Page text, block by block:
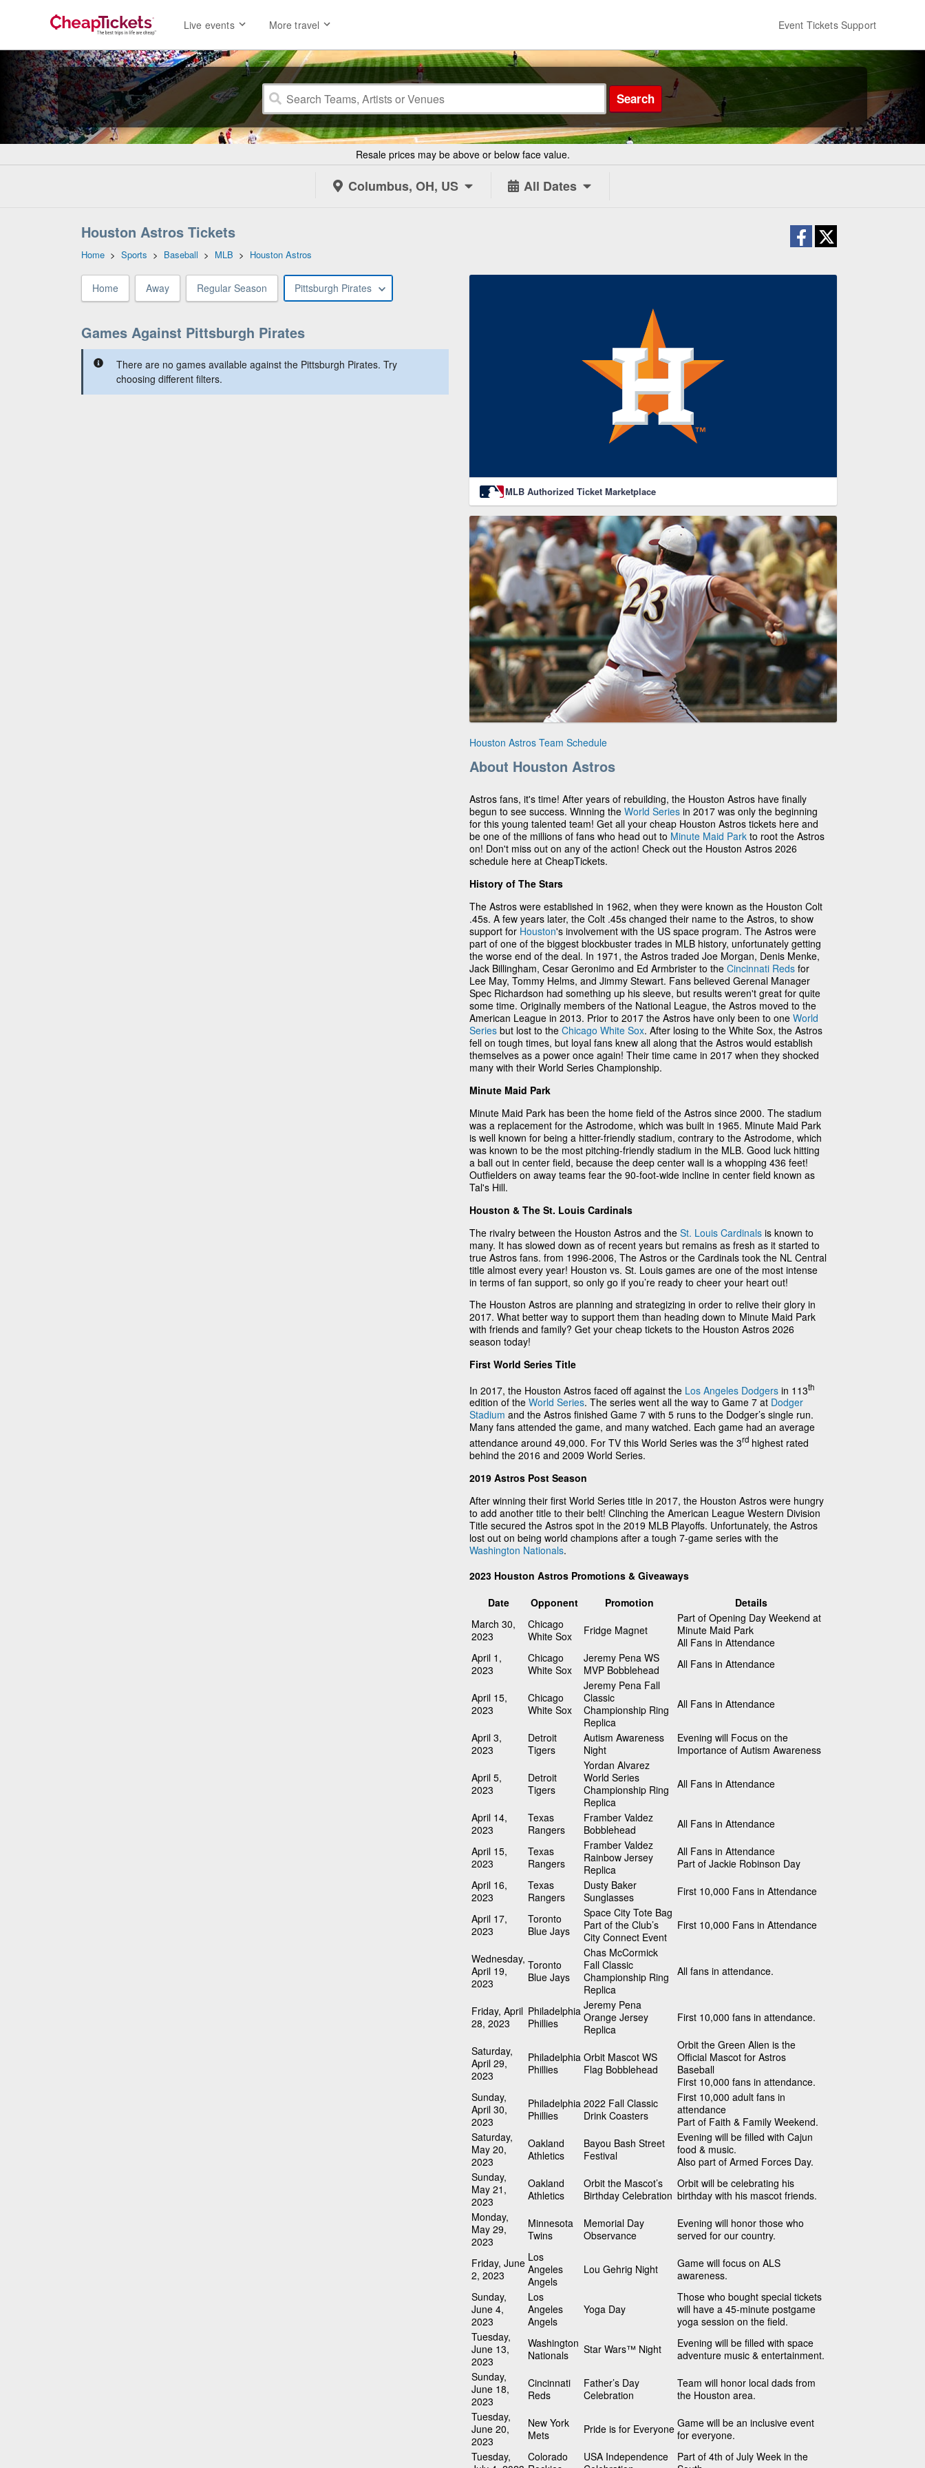
Live events More travel Event Tickets Support
Search
Resale prices may be above or below face value.
Columbus, OH, US All Dates
Houston Astros Tickets
Home > Sports > Baseball > MLB > Houston Astros
Home Away Regular Season Pittsburgh Pirates
Games Against Pittsburgh Pirates
There are no games available against the Pittsburgh Pirates. Try
choosing different filters.
MLB Authorized Ticket Marketplace
Houston Astros Team Schedule
About Houston Astros
Astros fans, it's time! After years of rebuilding, the Houston Astros have finally
begun to see success. Winning the World Series in 2017 was only the beginning
for this young talented team! Get all your cheap Houston Astros tickets here and
be one of the millions of fans who head out to Minute Maid Park to root the Astros
on! Don't miss out on any of the action! Check out the Houston Astros 2026
schedule here at CheapTickets.
History of The Stars
The Astros were established in 1962, when they were known as the Houston Colt
.45s. A few years later, the Colt .45s changed their name to the Astros, to show
support for Houston's involvement with the US space program. The Astros were
part of one of the biggest blockbuster trades in MLB history, unfortunately getting
the worse end of the deal. In 1971, the Astros traded Joe Morgan, Denis Menke,
Jack Billingham, Cesar Geronimo and Ed Armbrister to the Cincinnati Reds for
Lee May, Tommy Helms, and Jimmy Stewart. Fans believed Gerenal Manager
Spec Richardson had something up his sleeve, but results weren't great for quite
some time. Originally members of the National League, the Astros moved to the
American League in 2013. Prior to 2017 the Astros have only been to one World
Series but lost to the Chicago White Sox. After losing to the White Sox, the Astros
fell on tough times, but loyal fans knew all along that the Astros would establish
themselves as a power once again! Their time came in 2017 when they shocked
many with their World Series Championship.
Minute Maid Park
Minute Maid Park has been the home field of the Astros since 2000. The stadium
was a replacement for the Astrodome, which was built in 1965. Minute Maid Park
is well known for being a hitter-friendly stadium, contrary to the Astrodome, which
was known to be the most pitching-friendly stadium in the MLB. Good luck hitting
a ball out in center field, because the deep center wall is a whopping 436 feet!
Outfielders on away teams fear the 90-foot-wide incline in center field known as
Tal's Hill.
Houston & The St. Louis Cardinals
The rivalry between the Houston Astros and the St. Louis Cardinals is known to
many. It has slowed down as of recent years but remains as fresh as it started to
true Astros fans. from 1996-2006, The Astros or the Cardinals took the NL Central
title almost every year! Houston vs. St. Louis games are one of the most intense
in terms of fan support, so only go if you’re ready to cheer your heart out!
The Houston Astros are planning and strategizing in order to relive their glory in
2017. What better way to support them than heading down to Minute Maid Park
with friends and family? Get your cheap tickets to the Houston Astros 2026
season today!
First World Series Title
In 2017, the Houston Astros faced off against the Los Angeles Dodgers in 113th
edition of the World Series. The series went all the way to Game 7 at Dodger
Stadium and the Astros finished Game 7 with 5 runs to the Dodger’s single run.
Many fans attended the game, and many watched. Each game had an average
attendance around 49,000. For TV this World Series was the 3rd highest rated
behind the 2016 and 2009 World Series.
2019 Astros Post Season
After winning their first World Series title in 2017, the Houston Astros were hungry
to add another title to their belt! Clinching the American League Western Division
Title secured the Astros spot in the 2019 MLB Playoffs. Unfortunately, the Astros
lost out on being world champions after a tough 7-game series with the
Washington Nationals.
2023 Houston Astros Promotions & Giveaways
Date
Opponent Promotion
Details
March 30,
2023
Chicago
White Sox
Fridge Magnet
Part of Opening Day Weekend at
Minute Maid Park
All Fans in Attendance
April 1,
2023
Chicago
White Sox
Jeremy Pena WS
MVP Bobblehead
All Fans in Attendance
April 15,
2023
Chicago
White Sox
Jeremy Pena Fall
Classic
Championship Ring
Replica
All Fans in Attendance
April 3,
2023
Detroit
Tigers
Autism Awareness
Night
Evening will Focus on the
Importance of Autism Awareness
April 5,
2023
Detroit
Tigers
Yordan Alvarez
World Series
Championship Ring
Replica
All Fans in Attendance
April 14,
2023
Texas
Rangers
Framber Valdez
Bobblehead
All Fans in Attendance
April 15,
2023
Texas
Rangers
Framber Valdez
Rainbow Jersey
Replica
All Fans in Attendance
Part of Jackie Robinson Day
April 16,
2023
Texas
Rangers
Dusty Baker
Sunglasses
First 10,000 Fans in Attendance
April 17,
2023
Toronto
Blue Jays
Space City Tote Bag
Part of the Club’s
City Connect Event
First 10,000 Fans in Attendance
Wednesday,
April 19,
2023
Toronto
Blue Jays
Chas McCormick
Fall Classic
Championship Ring
Replica
All fans in attendance.
Friday, April
28, 2023
Philadelphia
Phillies
Jeremy Pena
Orange Jersey
Replica
First 10,000 fans in attendance.
Saturday,
April 29,
2023
Philadelphia
Phillies
Orbit Mascot WS
Flag Bobblehead
Orbit the Green Alien is the
Official Mascot for Astros
Baseball
First 10,000 fans in attendance.
Sunday,
April 30,
2023
Philadelphia
Phillies
2022 Fall Classic
Drink Coasters
First 10,000 adult fans in
attendance
Part of Faith & Family Weekend.
Saturday,
May 20,
2023
Oakland
Athletics
Bayou Bash Street
Festival
Evening will be filled with Cajun
food & music.
Also part of Armed Forces Day.
Sunday,
May 21,
2023
Oakland
Athletics
Orbit the Mascot’s
Birthday Celebration
Orbit will be celebrating his
birthday with his mascot friends.
Monday,
May 29,
2023
Minnesota
Twins
Memorial Day
Observance
Evening will honor those who
served for our country.
Friday, June
2, 2023
Los
Angeles
Angels
Lou Gehrig Night
Game will focus on ALS
awareness.
Sunday,
June 4,
2023
Los
Angeles
Angels
Yoga Day
Those who bought special tickets
will have a 45-minute postgame
yoga session on the field.
Tuesday,
June 13,
2023
Washington
Nationals
Star Wars™ Night
Evening will be filled with space
adventure music & entertainment.
Sunday,
June 18,
2023
Cincinnati
Reds
Father’s Day
Celebration
Team will honor local dads from
the Houston area.
Tuesday,
June 20,
2023
New York
Mets
Pride is for Everyone Game will be an inclusive event
for everyone.
Tuesday,
Colorado
USA Independence
Part of 4th of July Week in the